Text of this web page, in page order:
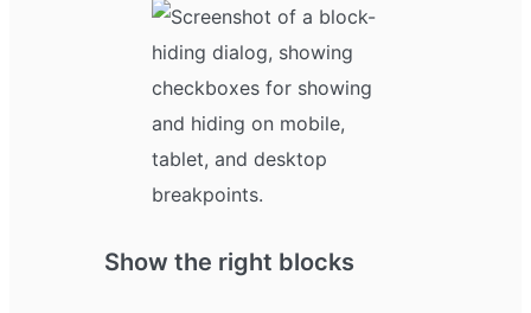
Show the right blocks